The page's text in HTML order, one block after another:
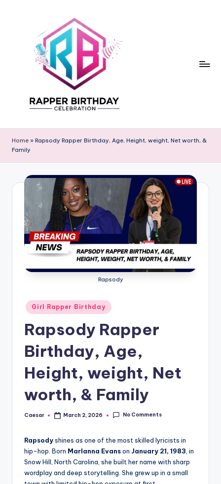
a
p
B
ir
Home » Rapsody Rapper Birthday, Age, Height, weight, Net worth, &
Family
Rapsody
Posted
in
Girl Rapper Birthday
Rapsody Rapper
Birthday, Age,
Height, weight, Net
worth, & Family
Posted
Caesar March 2, 2026 No Comments
Rapsodyshines as one of the most skilled lyricists in
hip-hop. Born Marlanna Evanson January 21, 1983, in
Snow Hill, North Carolina, she built her name with sharp
wordplay and deep storytelling. She grew up in a small